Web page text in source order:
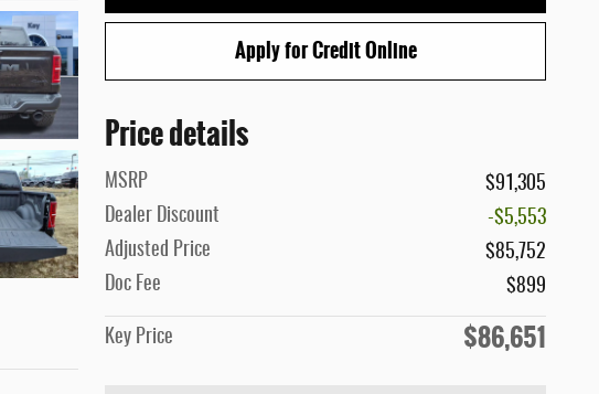
Apply for Credit Online
Price details
MSRP
$91,305
Dealer Discount
-$5,553
Adjusted Price
$85,752
Doc Fee
$899
Key Price $86,651